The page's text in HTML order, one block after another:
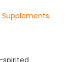
Supplements
spirited